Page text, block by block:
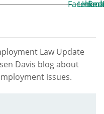
Law Update
Davis blog about
issues.